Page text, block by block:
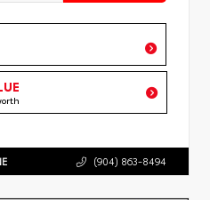
(904) 863-8494